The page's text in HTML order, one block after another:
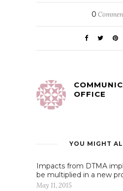
0
OFFICE
YOU MIGHT
Impacts from DTMA
be multiplied in a new
May 11, 2015